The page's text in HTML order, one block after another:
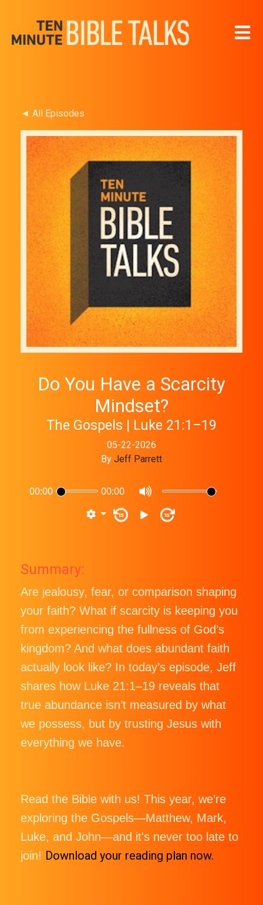
Open
◄ All Episodes
Do You Have a Scarcity
Mindset?
The Gospels | Luke 21:1–19
05-22-2026
By Jeff Parrett
00:00 00:00
15 15
Summary:
Are jealousy, fear, or comparison shaping
your faith? What if scarcity is keeping you
from experiencing the fullness of God’s
kingdom? And what does abundant faith
actually look like? In today’s episode, Jeff
shares how Luke 21:1–19 reveals that
true abundance isn’t measured by what
we possess, but by trusting Jesus with
everything we have.
Read the Bible with us! This year, we’re
exploring the Gospels—Matthew, Mark,
Luke, and John—and it's never too late to
join! Download your reading plan now.